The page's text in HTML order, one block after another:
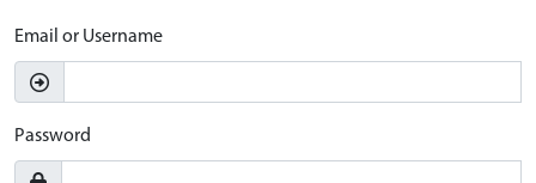
Email or Username
Password